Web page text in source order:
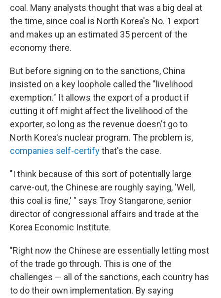
coal. Many analysts thought that was a big deal at
the time, since coal is North Korea's No. 1 export
and makes up an estimated 35 percent of the
economy there.
But before signing on to the sanctions, China
insisted on a key loophole called the "livelihood
exemption." It allows the export of a product if
cutting it off might affect the livelihood of the
exporter, so long as the revenue doesn't go to
North Korea's nuclear program. The problem is,
companies self-certifythat's the case.
"I think because of this sort of potentially large
carve-out, the Chinese are roughly saying, 'Well,
this coal is fine,' " says Troy Stangarone, senior
director of congressional affairs and trade at the
Korea Economic Institute.
"Right now the Chinese are essentially letting most
of the trade go through. This is one of the
challenges — all of the sanctions, each country has
to do their own implementation. By saying